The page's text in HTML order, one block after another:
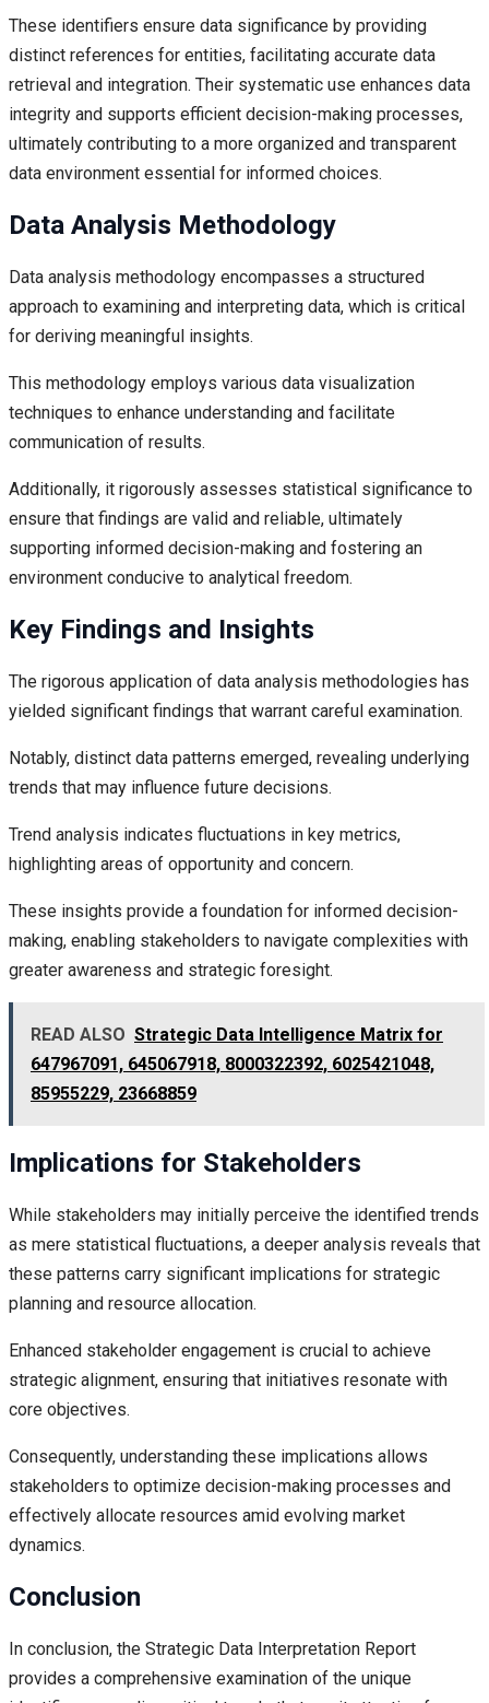
These identifiers ensure data significance by providing
distinct references for entities, facilitating accurate data
retrieval and integration. Their systematic use enhances data
integrity and supports efficient decision-making processes,
ultimately contributing to a more organized and transparent
data environment essential for informed choices.
Data Analysis Methodology
Data analysis methodology encompasses a structured
approach to examining and interpreting data, which is critical
for deriving meaningful insights.
This methodology employs various data visualization
techniques to enhance understanding and facilitate
communication of results.
Additionally, it rigorously assesses statistical significance to
ensure that findings are valid and reliable, ultimately
supporting informed decision-making and fostering an
environment conducive to analytical freedom.
Key Findings and Insights
The rigorous application of data analysis methodologies has
yielded significant findings that warrant careful examination.
Notably, distinct data patterns emerged, revealing underlying
trends that may influence future decisions.
Trend analysis indicates fluctuations in key metrics,
highlighting areas of opportunity and concern.
These insights provide a foundation for informed decision-
making, enabling stakeholders to navigate complexities with
greater awareness and strategic foresight.
READ ALSO Strategic Data Intelligence Matrix for
647967091, 645067918, 8000322392, 6025421048,
85955229, 23668859
Implications for Stakeholders
While stakeholders may initially perceive the identified trends
as mere statistical fluctuations, a deeper analysis reveals that
these patterns carry significant implications for strategic
planning and resource allocation.
Enhanced stakeholder engagement is crucial to achieve
strategic alignment, ensuring that initiatives resonate with
core objectives.
Consequently, understanding these implications allows
stakeholders to optimize decision-making processes and
effectively allocate resources amid evolving market
dynamics.
Conclusion
In conclusion, the Strategic Data Interpretation Report
provides a comprehensive examination of the unique